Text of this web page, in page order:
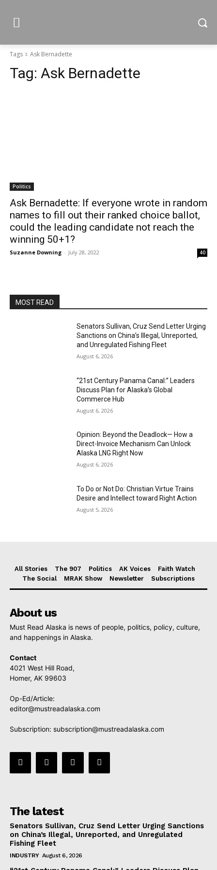
Tags Ask Bernadette
Tag: Ask Bernadette
Politics
Ask Bernadette: If everyone wrote in random
names to fill out their ranked choice ballot,
could the leading candidate not reach the
winning 50+1?
Suzanne Downing - July 28, 2022 40
MOST READ
Senators Sullivan, Cruz Send Letter Urging
Sanctions on China’s Illegal, Unreported,
and Unregulated Fishing Fleet
August 6, 2026
“21st Century Panama Canal:” Leaders
Discuss Plan for Alaska’s Global
Commerce Hub
August 6, 2026
Opinion: Beyond the Deadlock— How a
Direct-Invoice Mechanism Can Unlock
Alaska LNG Right Now
August 6, 2026
To Do or Not Do: Christian Virtue Trains
Desire and Intellect toward Right Action
August 5, 2026
All Stories The 907 Politics AK Voices
Faith Watch
The Social
MRAK Show Newsletter Subscriptions
About us
Must Read Alaska is news of people, politics, policy, culture,
and happenings in Alaska.
Contact
4021 West Hill Road,
Homer, AK 99603
Op-Ed/Article:
editor@mustreadalaska.com
Subscription: subscription@mustreadalaska.com
The latest
Senators Sullivan, Cruz Send Letter Urging Sanctions
on China’s Illegal, Unreported, and Unregulated
Fishing Fleet
INDUSTRY August 6, 2026